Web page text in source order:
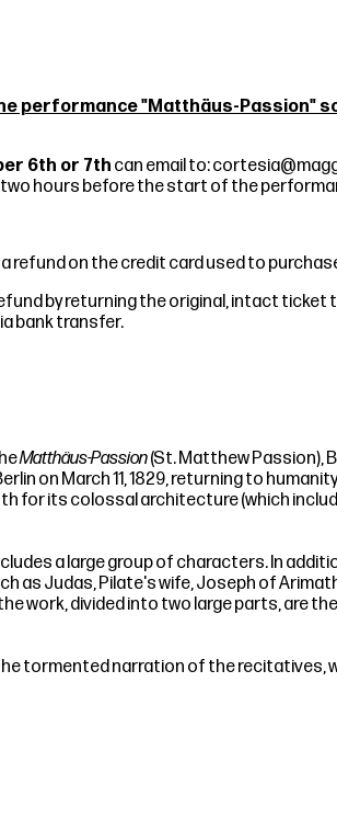
performance "Matthäus-Passion"
6th or 7th can email to:
two hours before the start of the
refund on the credit card used to
by returning the original, intact
bank transfer.
Matthäus-Passion(St. Matthew Passion),
on March 11, 1829, returning to
for its colossal architecture (which
a large group of characters. In
as Judas, Pilate's wife, Joseph of
work, divided into two large parts, are
tormented narration of the recitatives,